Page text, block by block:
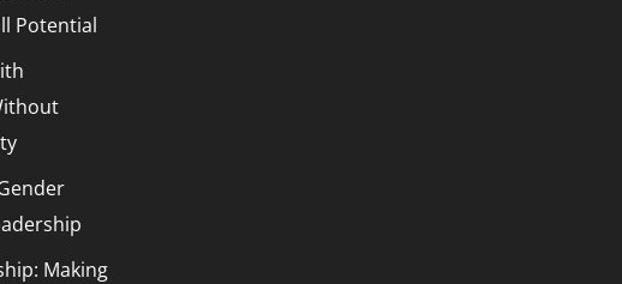
Potential
Making